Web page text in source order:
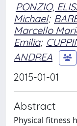
PONZIO,
Michael;
Marcello
Emilia;
ANDREA
2015-01-01
Abstract
Physical fitness